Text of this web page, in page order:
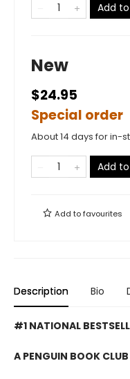
Add
New
$24.95
Special order
About 14 days for in-
Add
Add tofavourites
Description Bio
#1 NATIONAL
A PENGUIN BOOK